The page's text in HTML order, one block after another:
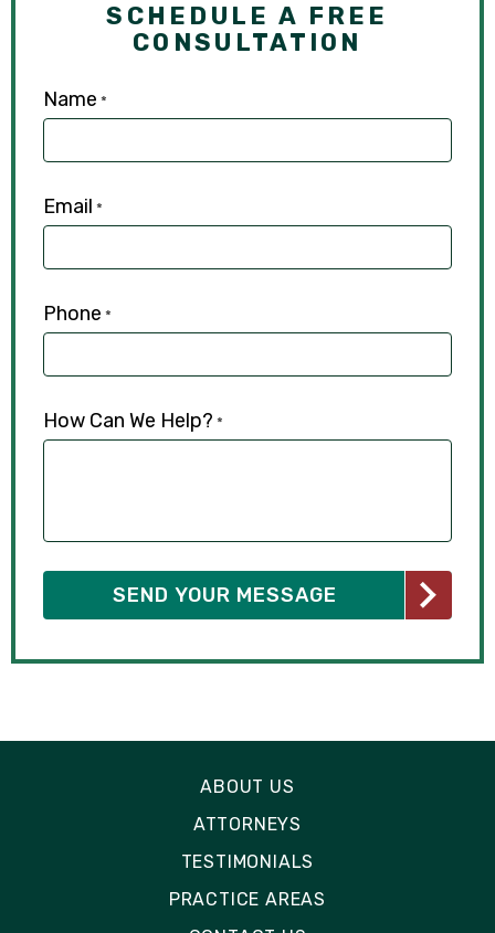
SCHEDULE A FREE
CONSULTATION
Name *
Email *
Phone *
How Can We Help? *
ABOUT US
ATTORNEYS
TESTIMONIALS
PRACTICE AREAS